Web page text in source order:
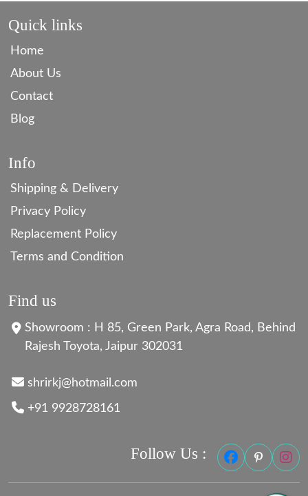
Quick links
Home
About Us
Contact
Blog
Info
Shipping & Delivery
Privacy Policy
Replacement Policy
Terms and Condition
Find us
Showroom : H 85, Green Park, Agra Road, Behind
Rajesh Toyota, Jaipur 302031
shrirkj@hotmail.com
+91 9928728161
Follow Us :